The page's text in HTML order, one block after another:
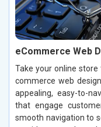
eCommerce Web
Take your online
commerce web
appealing, easy-to-
that engage
smooth navigation to